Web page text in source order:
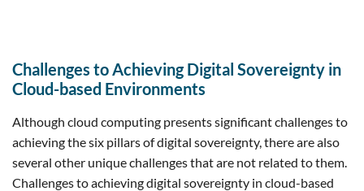
Challenges to Achieving Digital Sovereignty in
Cloud-based Environments
Although cloud computing presents significant challenges to
achieving the six pillars of digital sovereignty, there are also
several other unique challenges that are not related to them.
Challenges to achieving digital sovereignty in cloud-based